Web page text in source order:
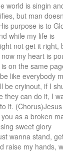
world is singin
but man
purpose is to
while my life is
not get it right,
my heart is
on the same
like everybody
be cryinout, if I
they can do it, I
it.
as a broken
sweet glory
wanna stand,
raise my hands,